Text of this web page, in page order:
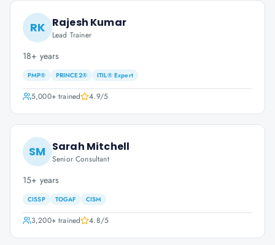
RK Rajesh Kumar
Lead Trainer
18+ years
PMP® PRINCE2® ITIL® Expert
5,000+trained 4.9/5
SM Sarah Mitchell
Senior Consultant
15+ years
CISSP TOGAF CISM
3,200+trained 4.8/5